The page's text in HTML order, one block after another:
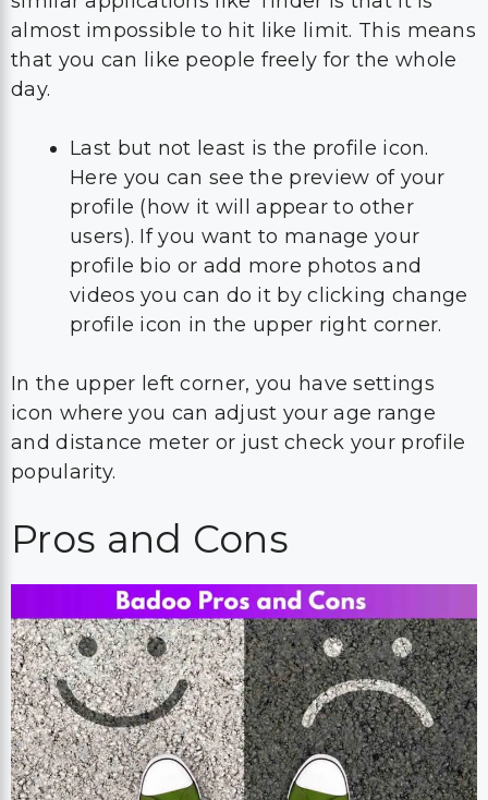
almost impossible to hit like limit. This means
that you can like people freely for the whole
day.
Last but not least is the profile icon.
Here you can see the preview of your
profile (how it will appear to other
users). If you want to manage your
profile bio or add more photos and
videos you can do it by clicking change
profile icon in the upper right corner.
In the upper left corner, you have settings
icon where you can adjust your age range
and distance meter or just check your profile
popularity.
Pros and Cons